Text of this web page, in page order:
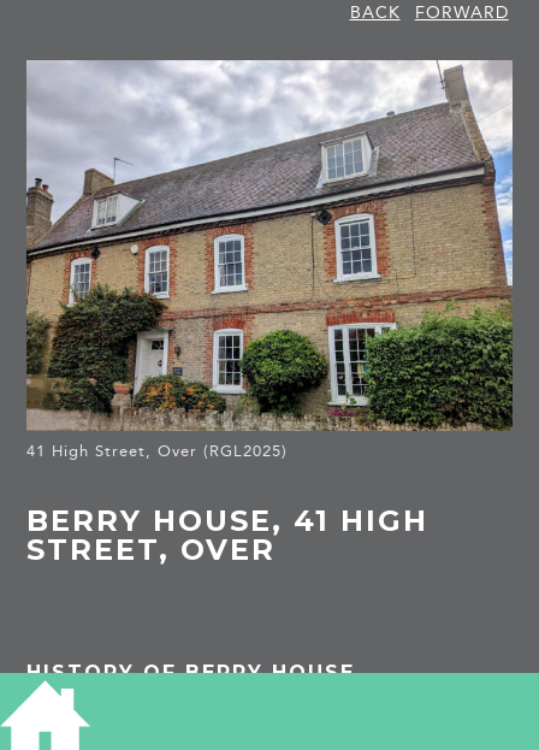
BACK
FORWARD
41 High Street, Over (RGL2025)
BERRY HOUSE, 41 HIGH
STREET, OVER
HISTORY OF BERRY HOUSE
Listed Building